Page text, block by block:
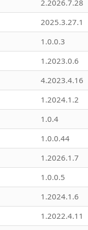
2.2026.7.28
2025.3.27.1
1.0.0.3
1.2023.0.6
4.2023.4.16
1.2024.1.2
1.0.4
1.0.0.44
1.2026.1.7
1.0.0.5
1.2024.1.6
1.2022.4.11